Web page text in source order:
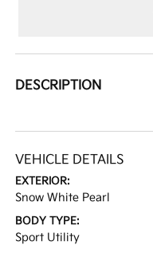
DESCRIPTION
VEHICLE DETAILS
EXTERIOR:
Snow White Pearl
BODY TYPE:
Sport Utility